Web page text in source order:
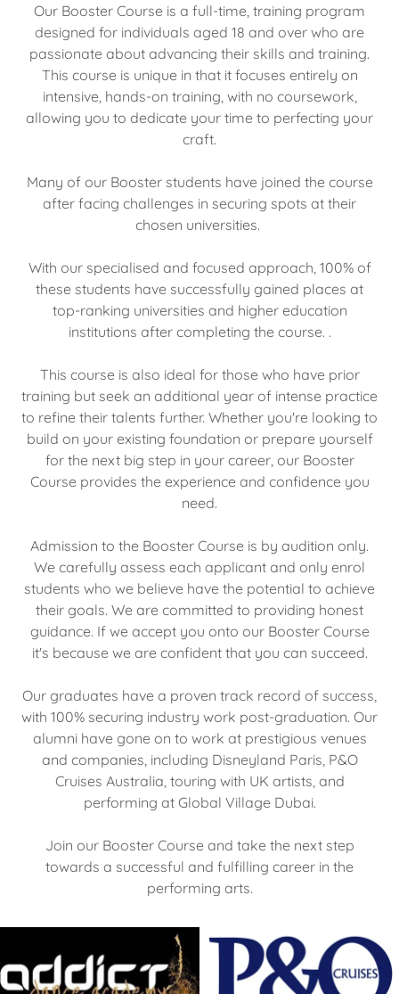
Our Booster Course is a full-time, training program
designed for individuals aged 18 and over who are
passionate about advancing their skills and training.
This course is unique in that it focuses entirely on
intensive, hands-on training, with no coursework,
allowing you to dedicate your time to perfecting your
craft.
Many of our Booster students have joined the course
after facing challenges in securing spots at their
chosen universities.
With our specialised and focused approach, 100% of
these students have successfully gained places at
top-ranking universities and higher education
institutions after completing the course. .
This course is also ideal for those who have prior
training but seek an additional year of intense practice
to refine their talents further. Whether you're looking to
build on your existing foundation or prepare yourself
for the next big step in your career, our Booster
Course provides the experience and confidence you
need.
Admission to the Booster Course is by audition only.
We carefully assess each applicant and only enrol
students who we believe have the potential to achieve
their goals. We are committed to providing honest
guidance. If we accept you onto our Booster Course
it's because we are confident that you can succeed.
Our graduates have a proven track record of success,
with 100% securing industry work post-graduation. Our
alumni have gone on to work at prestigious venues
and companies, including Disneyland Paris, P&O
Cruises Australia, touring with UK artists, and
performing at Global Village Dubai.
Join our Booster Course and take the next step
towards a successful and fulfilling career in the
performing arts.